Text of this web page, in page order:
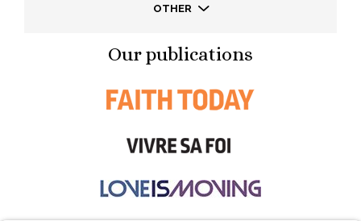
OTHER
Our publications